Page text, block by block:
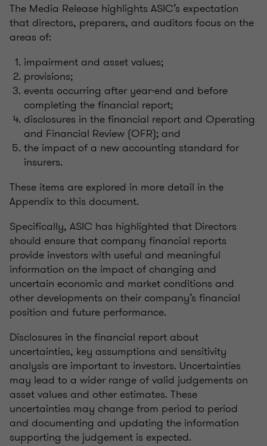
The Media Release highlights ASIC’s expectation
that directors, preparers, and auditors focus on the
areas of:
impairment and asset values;
provisions;
events occurring after year-end and before
completing the financial report;
disclosures in the financial report and Operating
and Financial Review (OFR); and
the impact of a new accounting standard for
insurers.
These items are explored in more detail in the
Appendix to this document.
Specifically, ASIC has highlighted that Directors
should ensure that company financial reports
provide investors with useful and meaningful
information on the impact of changing and
uncertain economic and market conditions and
other developments on their company’s financial
position and future performance.
Disclosures in the financial report about
uncertainties, key assumptions and sensitivity
analysis are important to investors. Uncertainties
may lead to a wider range of valid judgements on
asset values and other estimates. These
uncertainties may change from period to period
and documenting and updating the information
supporting the judgement is expected.